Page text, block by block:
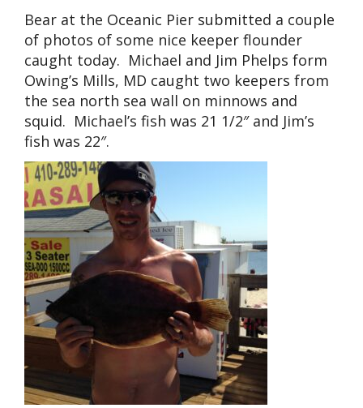
Bear at the Oceanic Pier submitted a couple
of photos of some nice keeper flounder
caught today. Michael and Jim Phelps form
Owing’s Mills, MD caught two keepers from
the sea north sea wall on minnows and
squid. Michael’s fish was 21 1/2″ and Jim’s
fish was 22″.